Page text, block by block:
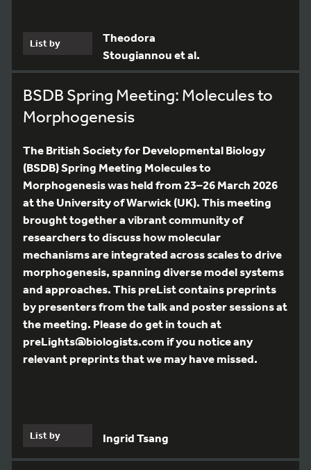
List by
Theodora
Stougiannou et al.
BSDB Spring Meeting: Molecules to
Morphogenesis
The British Society for Developmental Biology
(BSDB) Spring Meeting Molecules to
Morphogenesis was held from 23–26 March 2026
at the University of Warwick (UK). This meeting
brought together a vibrant community of
researchers to discuss how molecular
mechanisms are integrated across scales to drive
morphogenesis, spanning diverse model systems
and approaches. This preList contains preprints
by presenters from the talk and poster sessions at
the meeting. Please do get in touch at
preLights@biologists.com if you notice any
relevant preprints that we may have missed.
List by Ingrid Tsang